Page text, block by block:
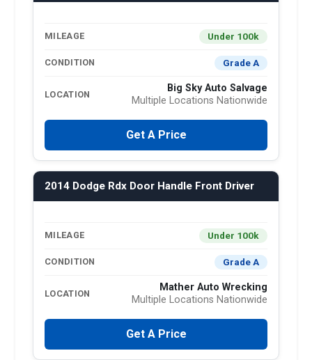
MILEAGE Under 100k
CONDITION Grade A
LOCATION
Big Sky Auto Salvage
Multiple Locations Nationwide
Get A Price
2014 Dodge Rdx Door Handle Front Driver
MILEAGE Under 100k
CONDITION Grade A
LOCATION
Mather Auto Wrecking
Multiple Locations Nationwide
Get A Price